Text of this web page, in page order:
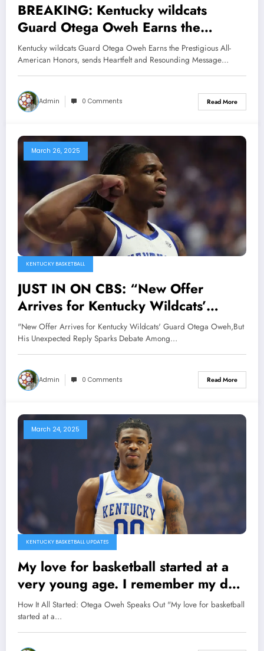
BREAKING: Kentucky wildcats
Guard Otega Oweh Earns the
Prestigious All-American Honors,
sends Heartfelt and Resounding
Message to the Kentucky President
Eli Capilouto…
Kentucky wildcats Guard Otega Oweh Earns the Prestigious All-
American Honors, sends Heartfelt and Resounding Message…
Admin 0 Comments Read More
March 26, 2025
KENTUCKY BASKETBALL
JUST IN ON CBS: “New Offer
Arrives for Kentucky Wildcats’
Guard Otega Oweh,But His
Unexpected Reply Sparks Debate
Among Fans;Hc Mark Pope
Responds”…
"New Offer Arrives for Kentucky Wildcats' Guard Otega Oweh,But
His Unexpected Reply Sparks Debate Among…
Admin 0 Comments Read More
March 24, 2025
KENTUCKY BASKETBALL UPDATES
My love for basketball started at a
very young age. I remember my dad
would tell me stories about the great
players of the past, the legends who
transformed the game and captured
How It All Started: Otega Oweh Speaks Out "My love for basketball
started at a…